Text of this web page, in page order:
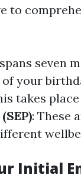
to
seven
your
takes
: These
Initial